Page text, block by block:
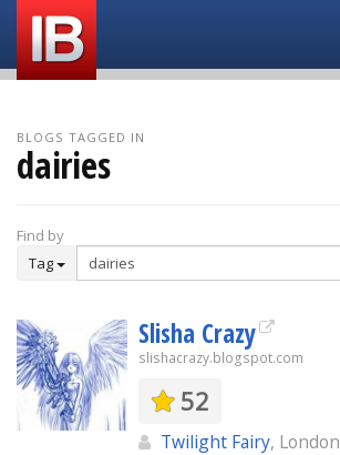
BLOGS TAGGED IN
dairies
Find by
Tag
Slisha Crazy
slishacrazy.blogspot.com
52
Twilight Fairy, London